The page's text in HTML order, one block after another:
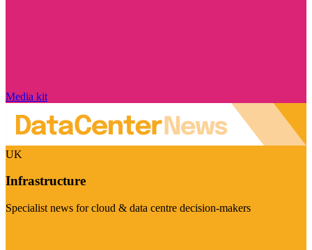
Media kit
UK
Infrastructure
Specialist news for cloud & data centre decision-makers